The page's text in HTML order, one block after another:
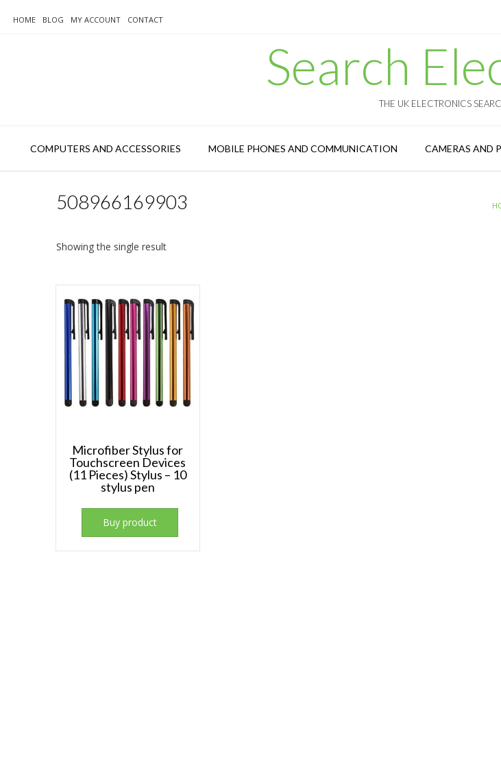
HOME BLOG MY ACCOUNT CONTACT
Search
THE UK ELECTRONICS
COMPUTERS AND ACCESSORIES MOBILE PHONES AND COMMUNICATION CAMERAS AND
508966169903
Showing the single result
Microfiber Stylus for
Touchscreen Devices
(11 Pieces) Stylus – 10
stylus pen
Buy product